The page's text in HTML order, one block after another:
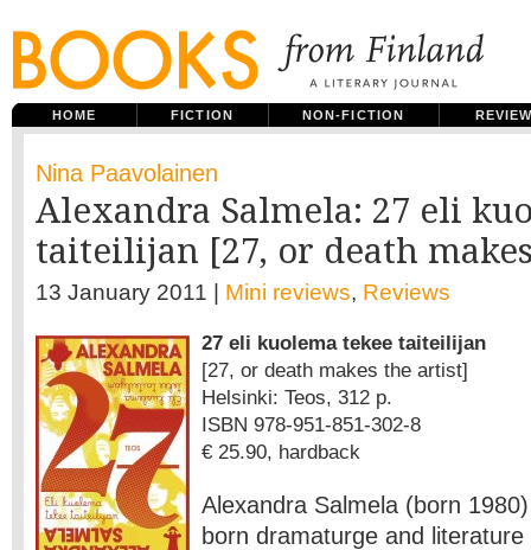
HOME FICTION NON-FICTION
Nina Paavolainen
Alexandra Salmela: 27 eli
taiteilijan [27, or death
13 January 2011 | Mini reviews, Reviews
27 eli kuolema tekee taiteilijan
[27, or death makes the artist]
Helsinki: Teos, 312 p.
ISBN 978-951-851-302-8
€ 25.90, hardback
Alexandra Salmela (born
born dramaturge and